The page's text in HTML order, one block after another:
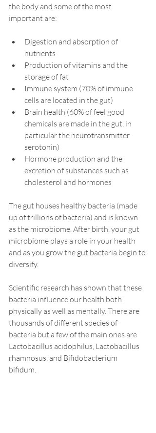
the body and some of the most
important are:
Digestion and absorption of
nutrients⁠
Production of vitamins and the
storage of fat
Immune system (70% of immune
cells are located in the gut)
Brain health (60% of feel good
chemicals are made in the gut, in
particular the neurotransmitter
serotonin)
Hormone production and the
excretion of substances such as
cholesterol and hormones
The gut houses healthy bacteria (made
up of trillions of bacteria) and is known
as the microbiome. After birth, your gut
microbiome plays a role in your health
and as you grow the gut bacteria begin to
diversify.
Scientific research has shown that these
bacteria influence our health both
physically as well as mentally. There are
thousands of different species of
bacteria but a few of the main ones are
Lactobacillus acidophilus, Lactobacillus
rhamnosus, and Bifidobacterium
bifidum.